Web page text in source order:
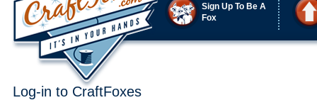
Sign Up To Be A
Fox
Log-in to CraftFoxes